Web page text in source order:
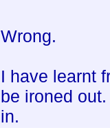
Wrong.
I have learnt
be ironed
in.